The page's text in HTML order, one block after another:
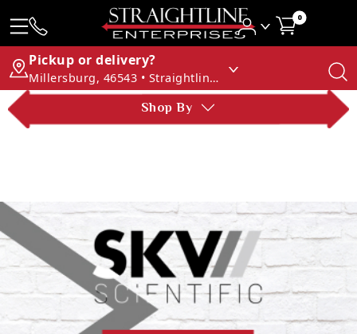
0
Pickup or delivery?
Millersburg, 46543 • Straightline Enterprises
Shop By